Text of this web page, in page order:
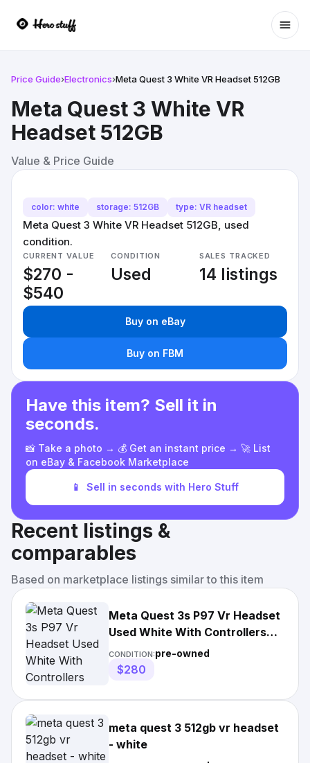
Price Guide›Electronics›Meta Quest 3 White VR Headset 512GB
Meta Quest 3 White VR
Headset 512GB
Value & Price Guide
color: white storage: 512GB type: VR headset
Meta Quest 3 White VR Headset 512GB, used
condition.
CURRENT VALUE
$270 -
$540
CONDITION
Used
SALES TRACKED
14 listings
Buy on eBay
Buy on FBM
Have this item? Sell it in
seconds.
📸 Take a photo → 💰 Get an instant price → 🚀 List
on eBay & Facebook Marketplace
📱 Sell in seconds with Hero Stuff
Recent listings &
comparables
Based on marketplace listings similar to this item
Meta Quest 3s P97 Vr Headset
Used White With Controllers
And Travel
CONDITION:pre-owned
$280
meta quest 3 512gb vr headset
- white